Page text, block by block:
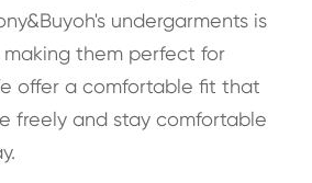
undergarments is
them perfect for
offer a comfortable fit that
freely and stay comfortable